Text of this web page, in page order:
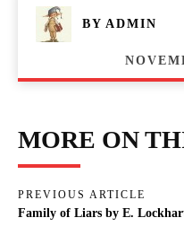
BY ADMIN
MORE ON
PREVIOUS ARTICLE
Family of Liars by E.